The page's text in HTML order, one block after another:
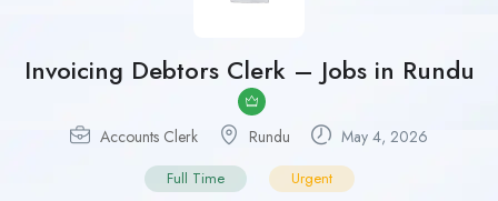
Invoicing Debtors Clerk – Jobs in Rundu
Accounts Clerk Rundu May 4, 2026
Full Time Urgent